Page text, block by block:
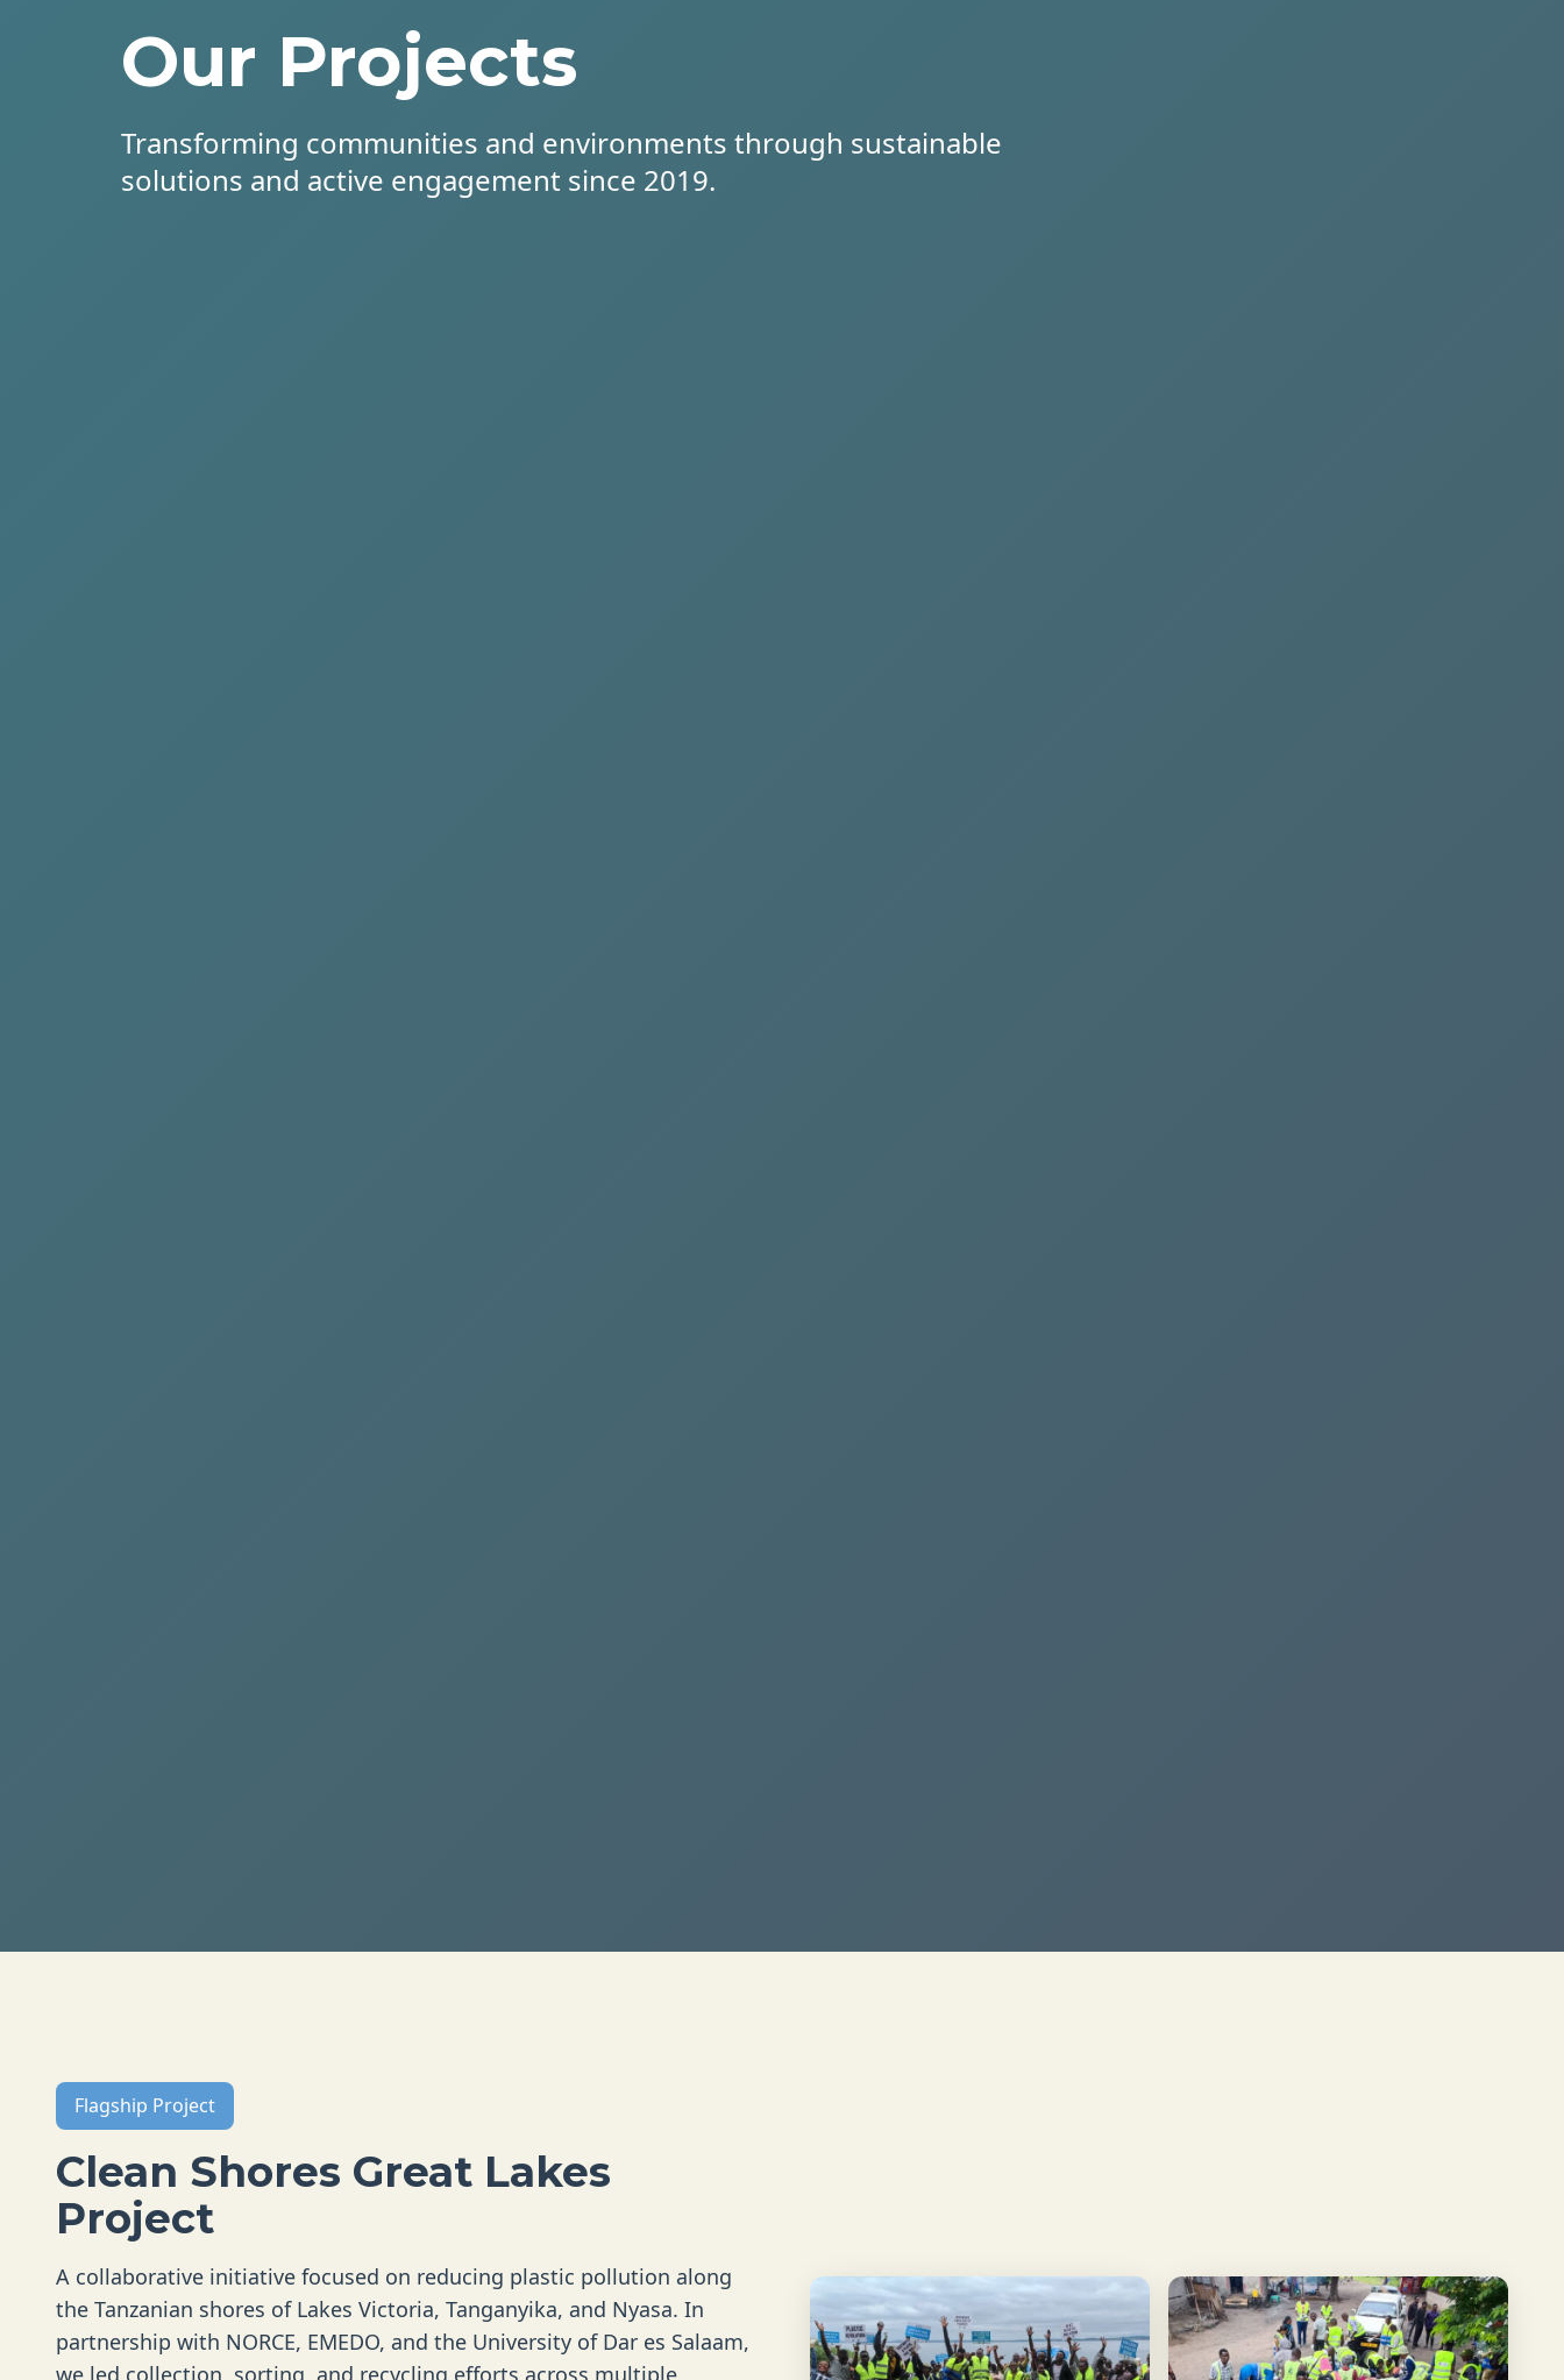
Our Projects
Transforming communities and environments through sustainable
solutions and active engagement since 2019.
Flagship Project
Clean Shores Great Lakes
Project
A collaborative initiative focused on reducing plastic pollution along
the Tanzanian shores of Lakes Victoria, Tanganyika, and Nyasa. In
partnership with NORCE, EMEDO, and the University of Dar es Salaam,
we led collection, sorting, and recycling efforts across multiple